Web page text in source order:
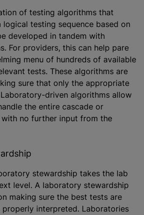
of testing algorithms that
logical testing sequence based on
developed in tandem with
For providers, this can help pare
menu of hundreds of available
tests. These algorithms are
sure that only the appropriate
driven algorithms allow
the entire cascade or
no further input from the
stewardship takes the lab
level. A laboratory stewardship
making sure the best tests are
properly interpreted. Laboratories